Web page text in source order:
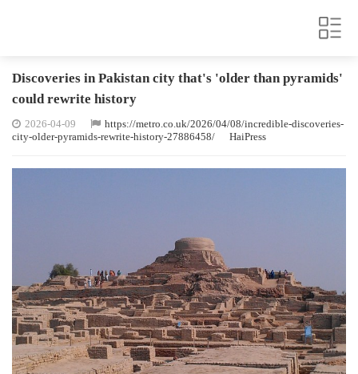
Discoveries in Pakistan city that's 'older than pyramids'
could rewrite history
2026-04-09
https://metro.co.uk/2026/04/08/incredible-discoveries-
city-older-pyramids-rewrite-history-27886458/
HaiPress